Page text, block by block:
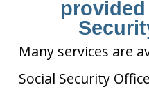
provided
Many services are
Social Security